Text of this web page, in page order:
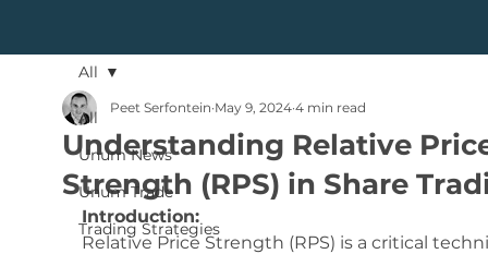
All
Unum News
Unum Trade
Trading Strategies
All
Understanding Relative
Strength (RPS) in Share
Peet Serfontein May 9, 2024 4 min read
Introduction:
Relative Price Strength (RPS) is a critical